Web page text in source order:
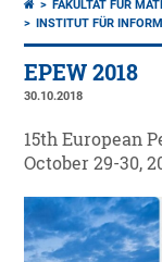
FAKULTÄT FÜR
INSTITUT FÜR
EPEW 2018
30.10.2018
15th European
October 29-30,